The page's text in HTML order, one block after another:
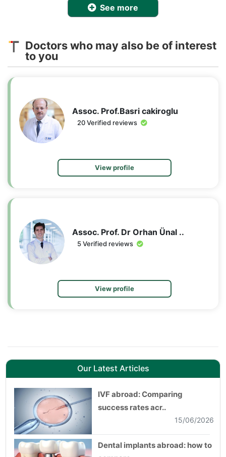
See more
Doctors who may also be of interest
to you
Assoc. Prof.Basri cakiroglu
20 Verified reviews
View profile
Assoc. Prof. Dr Orhan Ünal ..
5 Verified reviews
View profile
Our Latest Articles
IVF abroad: Comparing
success rates acr..
15/06/2026
Dental implants abroad: how to